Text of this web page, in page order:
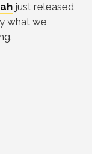
just released
what we